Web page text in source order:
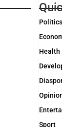
Politics
Health
Sport